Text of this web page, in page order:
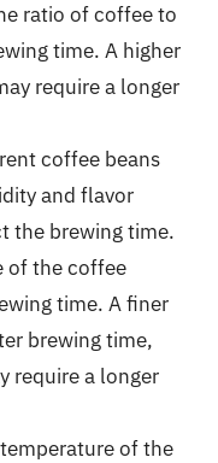
ratio of coffee to
time. A higher
require a longer
coffee beans
and flavor
the brewing time.
of the coffee
time. A finer
brewing time,
require a longer
of the